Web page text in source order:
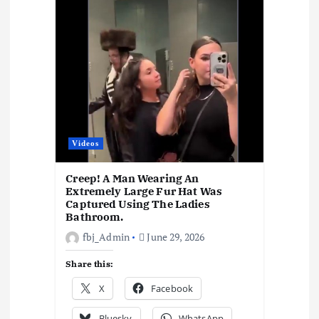
k p
m n
k
Videos
Creep! A Man Wearing An
Extremely Large Fur Hat Was
Captured Using The Ladies
Bathroom.
fbj_Admin
June 29, 2026
Share this:
X Facebook